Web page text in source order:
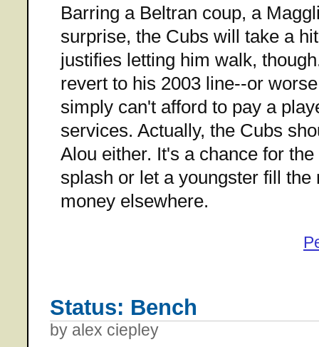
Barring a Beltran coup, a
surprise, the Cubs will take a
justifies letting him walk,
revert to his 2003 line--or
simply can't afford to pay a
services. Actually, the Cubs
Alou either. It's a chance for
splash or let a youngster fill
money elsewhere.
Status: Bench
by alex ciepley